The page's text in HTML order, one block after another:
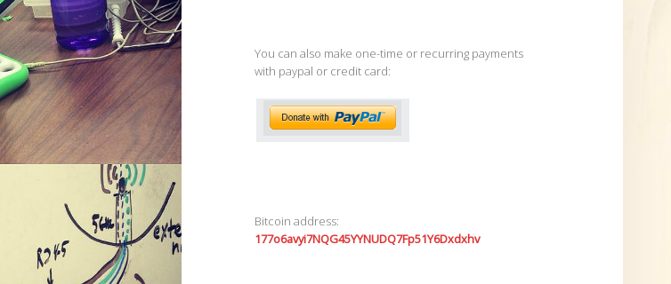
You can also make one-time or recurring payments
with paypal or credit card:
Bitcoin address:
177o6avyi7NQG45YYNUDQ7Fp51Y6Dxdxhv